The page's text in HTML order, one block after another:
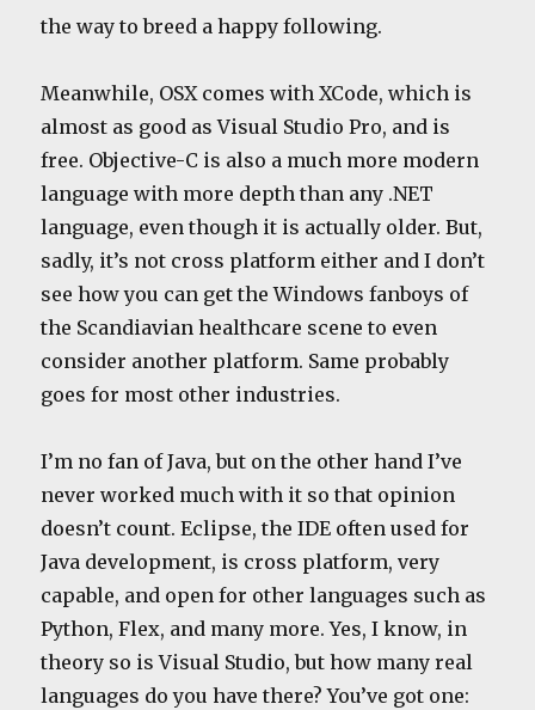
the way to breed a happy following.
Meanwhile, OSX comes with XCode, which is
almost as good as Visual Studio Pro, and is
free. Objective-C is also a much more modern
language with more depth than any .NET
language, even though it is actually older. But,
sadly, it’s not cross platform either and I don’t
see how you can get the Windows fanboys of
the Scandiavian healthcare scene to even
consider another platform. Same probably
goes for most other industries.
I’m no fan of Java, but on the other hand I’ve
never worked much with it so that opinion
doesn’t count. Eclipse, the IDE often used for
Java development, is cross platform, very
capable, and open for other languages such as
Python, Flex, and many more. Yes, I know, in
theory so is Visual Studio, but how many real
languages do you have there? You’ve got one: